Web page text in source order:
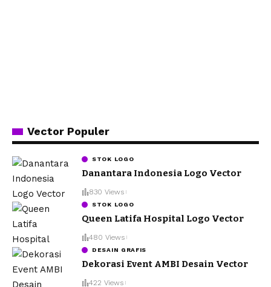
Vector Populer
STOK LOGO
Danantara Indonesia Logo Vector
830 Views
STOK LOGO
Queen Latifa Hospital Logo Vector
480 Views
DESAIN GRAFIS
Dekorasi Event AMBI Desain Vector
422 Views